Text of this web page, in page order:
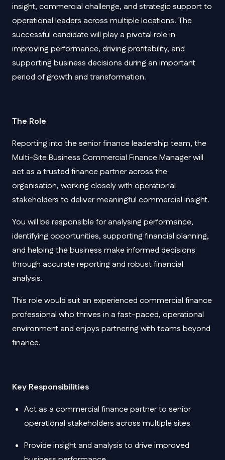
insight, commercial challenge, and strategic support to
operational leaders across multiple locations. The
successful candidate will play a pivotal role in
improving performance, driving profitability, and
supporting business decisions during an important
period of growth and transformation.
The Role
Reporting into the senior finance leadership team, the
Multi-Site Business Commercial Finance Manager will
act as a trusted finance partner across the
organisation, working closely with operational
stakeholders to deliver meaningful commercial insight.
You will be responsible for analysing performance,
identifying opportunities, supporting financial planning,
and helping the business make informed decisions
through accurate reporting and robust financial
analysis.
This role would suit an experienced commercial finance
professional who thrives in a fast-paced, operational
environment and enjoys partnering with teams beyond
finance.
Key Responsibilities
Act as a commercial finance partner to senior
operational stakeholders across multiple sites
Provide insight and analysis to drive improved